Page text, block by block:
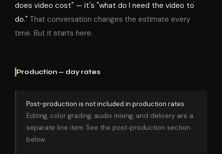
does video cost" — it's "what do I need the video to
do." That conversation changes the estimate every
time. But it starts here.
Production — day rates
Post-production is not included in production rates.
Editing, color grading, audio mixing, and delivery are a
separate line item. See the post-production section
below.